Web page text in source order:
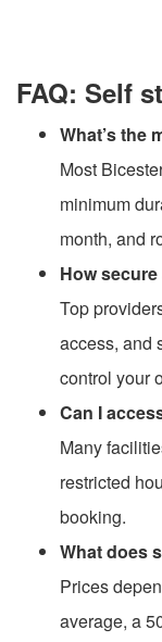
FAQ: Self
What’s the
Most
minimum
month, and
How
Top
access, and
control your
Can I
Many
restricted
booking.
What does
Prices
average, a